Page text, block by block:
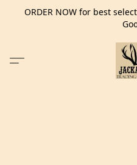
ORDER NOW for best